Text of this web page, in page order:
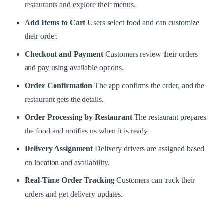
restaurants and explore their menus.
Add Items to Cart Users select food and can customize
their order.
Checkout and Payment Customers review their orders
and pay using available options.
Order Confirmation The app confirms the order, and the
restaurant gets the details.
Order Processing by Restaurant The restaurant prepares
the food and notifies us when it is ready.
Delivery Assignment Delivery drivers are assigned based
on location and availability.
Real-Time Order Tracking Customers can track their
orders and get delivery updates.